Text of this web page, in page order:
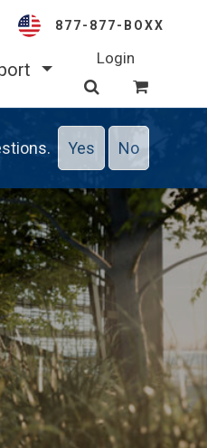
877-877-BOXX
Login
Yes No